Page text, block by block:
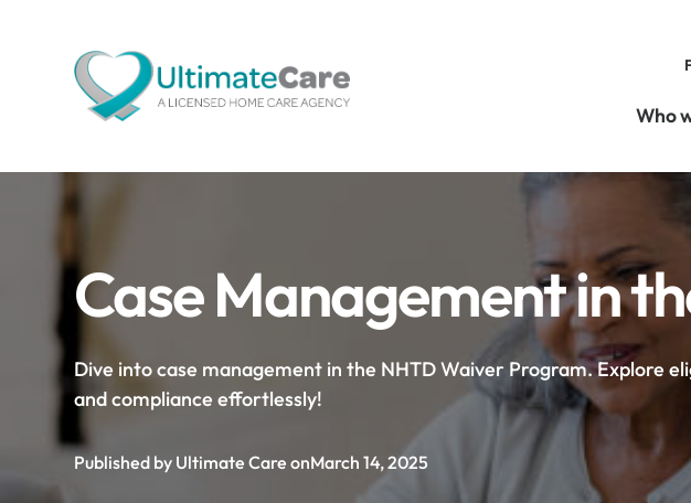
Who
Case Management in
Dive into case management in the NHTD Waiver Program. Explore
and compliance effortlessly!
Published by Ultimate Care onMarch 14, 2025